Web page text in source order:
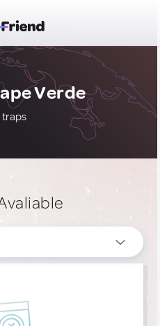
Verde
traps